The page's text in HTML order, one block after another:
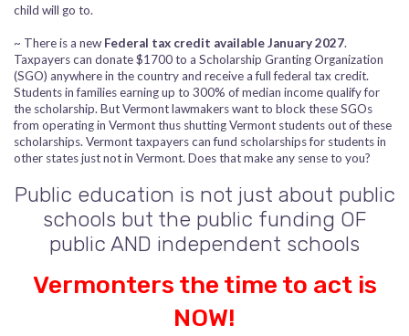
child will go to.
~ There is a new Federal tax credit available January 2027.
Taxpayers can donate $1700 to a Scholarship Granting Organization
(SGO) anywhere in the country and receive a full federal tax credit.
Students in families earning up to 300% of median income qualify for
the scholarship. But Vermont lawmakers want to block these SGOs
from operating in Vermont thus shutting Vermont students out of these
scholarships. Vermont taxpayers can fund scholarships for students in
other states just not in Vermont. Does that make any sense to you?
Public education is not just about public
schools but the public funding OF
public AND independent schools
Vermonters the time to act is
NOW!